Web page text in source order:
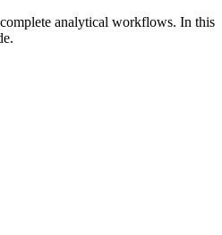
analytical workflows. In this